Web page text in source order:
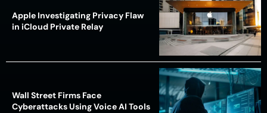
Apple Investigating Privacy Flaw
in iCloud Private Relay
Wall Street Firms Face
Cyberattacks Using Voice AI Tools